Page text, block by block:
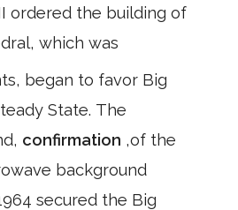
ordered the building of
which was
began to favor Big
State. The
confirmation ,of the
background
secured the Big